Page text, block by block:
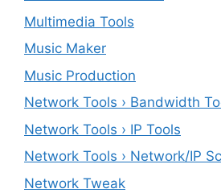
Multimedia Tools
Music Maker
Music Production
Network Tools › Bandwidth
Network Tools › IP Tools
Network Tools › Network/IP
Network Tweak